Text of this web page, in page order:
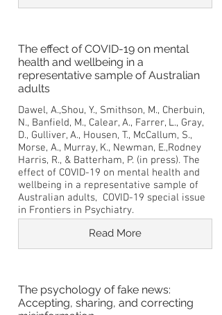
The effect of COVID-19 on mental
health and wellbeing in a
representative sample of Australian
adults
Dawel, A.,Shou, Y., Smithson, M., Cherbuin,
N., Banfield, M., Calear, A., Farrer, L., Gray,
D., Gulliver, A., Housen, T., McCallum, S.,
Morse, A., Murray, K., Newman, E.,Rodney
Harris, R., & Batterham, P. (in press). The
effect of COVID-19 on mental health and
wellbeing in a representative sample of
Australian adults, COVID-19 special issue
in Frontiers in Psychiatry.
Read More
The psychology of fake news:
Accepting, sharing, and correcting